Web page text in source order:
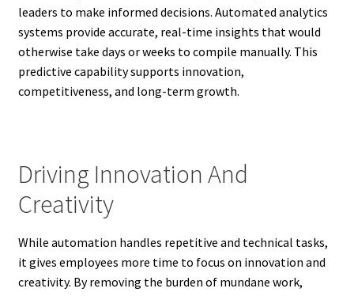
leaders to make informed decisions. Automated analytics
systems provide accurate, real-time insights that would
otherwise take days or weeks to compile manually. This
predictive capability supports innovation,
competitiveness, and long-term growth.
Driving Innovation And
Creativity
While automation handles repetitive and technical tasks,
it gives employees more time to focus on innovation and
creativity. By removing the burden of mundane work,